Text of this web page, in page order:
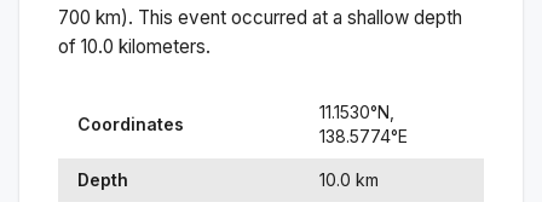
700 km). This event occurred at a shallow depth
of 10.0 kilometers.
Coordinates
11.1530°N,
138.5774°E
Depth 10.0 km